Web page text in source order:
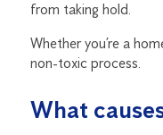
from taking hold.
Whether you’re a
non-toxic process.
What